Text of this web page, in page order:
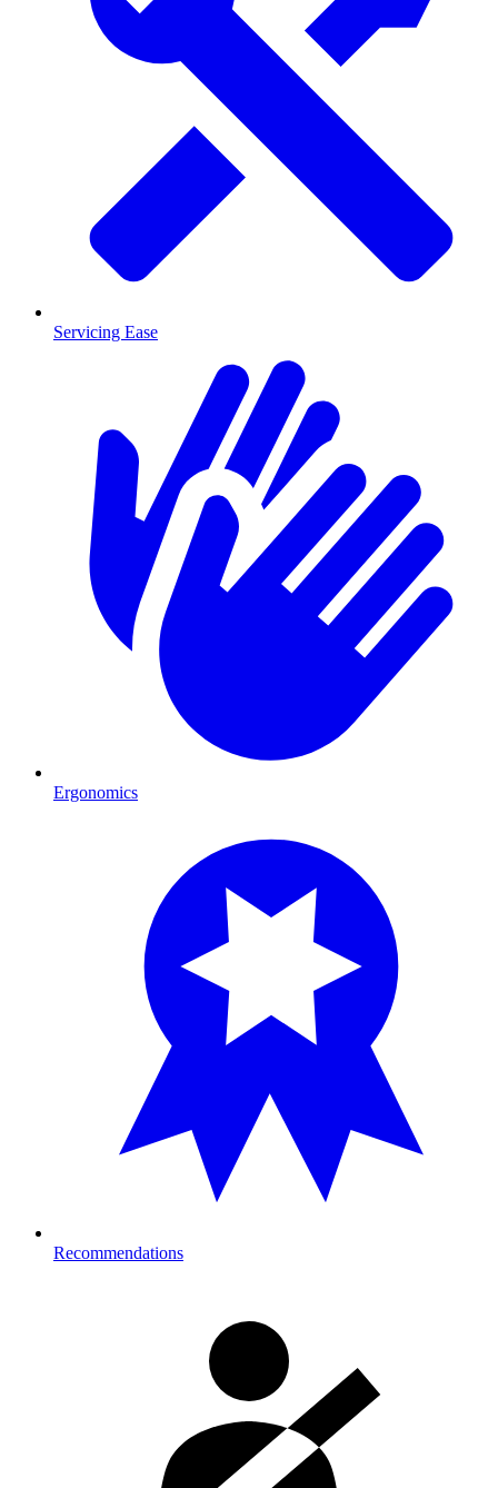
Servicing Ease
Ergonomics
Recommendations